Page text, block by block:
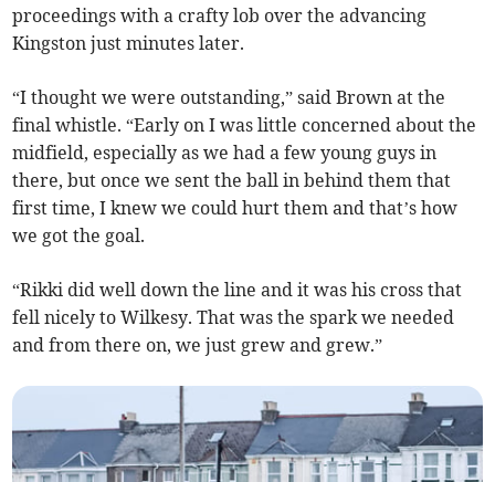
proceedings with a crafty lob over the advancing
Kingston just minutes later.
“I thought we were outstanding,” said Brown at the
final whistle. “Early on I was little concerned about the
midfield, especially as we had a few young guys in
there, but once we sent the ball in behind them that
first time, I knew we could hurt them and that’s how
we got the goal.
“Rikki did well down the line and it was his cross that
fell nicely to Wilkesy. That was the spark we needed
and from there on, we just grew and grew.”